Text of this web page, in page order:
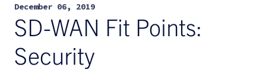
Search
for:
December 06, 2019
SD-WAN Fit Points:
Security